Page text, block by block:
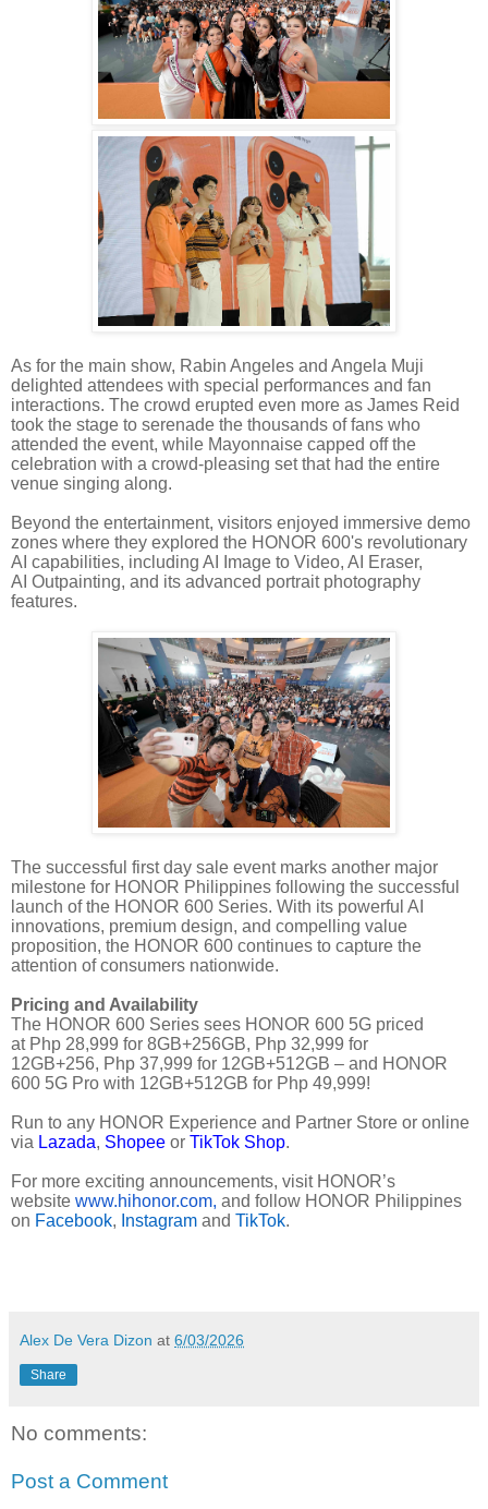
As for the main show, Rabin Angeles and Angela Muji
delighted attendees with special performances and fan
interactions. The crowd erupted even more as James Reid
took the stage to serenade the thousands of fans who
attended the event, while Mayonnaise capped off the
celebration with a crowd-pleasing set that had the entire
venue singing along.
Beyond the entertainment, visitors enjoyed immersive demo
zones where they explored the HONOR 600's revolutionary
AI capabilities, including AI Image to Video, AI Eraser,
AI Outpainting, and its advanced portrait photography
features.
The successful first day sale event marks another major
milestone for HONOR Philippines following the successful
launch of the HONOR 600 Series. With its powerful AI
innovations, premium design, and compelling value
proposition, the HONOR 600 continues to capture the
attention of consumers nationwide.
Pricing and Availability
The HONOR 600 Series sees HONOR 600 5G priced
at Php 28,999 for 8GB+256GB, Php 32,999 for
12GB+256, Php 37,999 for 12GB+512GB – and HONOR
600 5G Pro with 12GB+512GB for Php 49,999!
Run to any HONOR Experience and Partner Store or online
via Lazada, Shopee or TikTok Shop.
For more exciting announcements, visit HONOR’s
website www.hihonor.com, and follow HONOR Philippines
on Facebook, Instagram and TikTok.
Alex De Vera Dizon at 6/03/2026
Share
No comments:
Post a Comment